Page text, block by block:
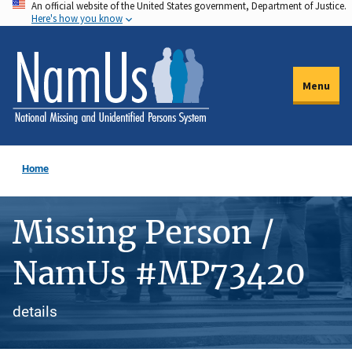
Skip
to
main
content
An official website of the United States government, Department of Justice.
Here's how you know
Menu
Home
Missing Person /
NamUs #MP73420
details